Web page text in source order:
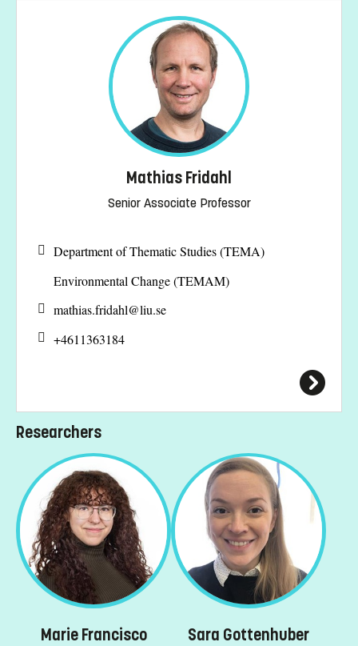
Mathias Fridahl
Senior Associate Professor
Department of Thematic Studies (TEMA)
Environmental Change (TEMAM)
mathias.fridahl@liu.se
+4611363184
Researchers
Marie Francisco Sara Gottenhuber